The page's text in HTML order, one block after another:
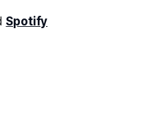
Spotify